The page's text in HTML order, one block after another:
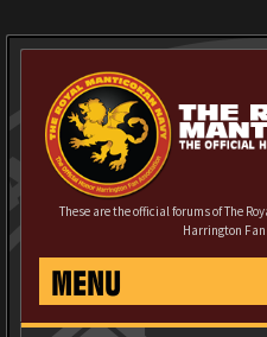
These are the official forums of The
Harrington
MENU